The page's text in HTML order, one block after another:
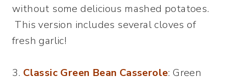
without some delicious mashed potatoes.
This version includes several cloves of
fresh garlic!
3. Classic Green Bean Casserole: Green